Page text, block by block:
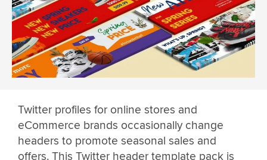
Twitter profiles for online stores and
eCommerce brands occasionally change
headers to promote seasonal sales and
offers. This Twitter header template pack is